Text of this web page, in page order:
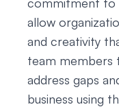
allow
and creativity
team members
address gaps
business using